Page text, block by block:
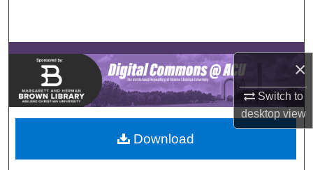
×
Switch to
desktopview
Browse Collections
My Account
About
Digital Commons Network™
Download